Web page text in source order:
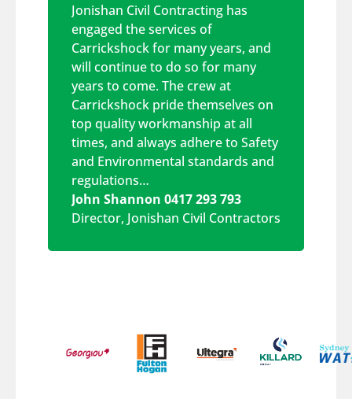
Jonishan Civil Contracting has
engaged the services of
Carrickshock for many years, and
will continue to do so for many
years to come. The crew at
Carrickshock pride themselves on
top quality workmanship at all
times, and always adhere to Safety
and Environmental standards and
regulations…
John Shannon 0417 293 793
Director, Jonishan Civil Contractors